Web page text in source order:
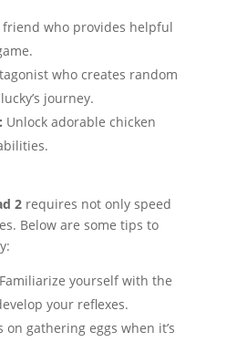
friend who provides helpful
who creates random
journey.
Unlock adorable chicken
2requires not only speed
Below are some tips to
Familiarize yourself with the
your reflexes.
on gathering eggs when it’s